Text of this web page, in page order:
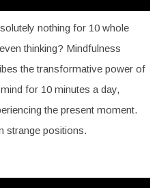
nothing for 10 whole
thinking? Mindfulness
the transformative power of
for 10 minutes a day,
the present moment.
strange positions.